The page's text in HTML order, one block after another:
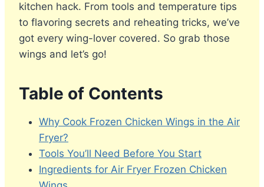
kitchen hack. From tools and temperature tips
to flavoring secrets and reheating tricks, we’ve
got every wing-lover covered. So grab those
wings and let’s go!
Table of Contents
Why Cook Frozen Chicken Wings in the Air
Fryer?
Tools You’ll Need Before You Start
Ingredients for Air Fryer Frozen Chicken